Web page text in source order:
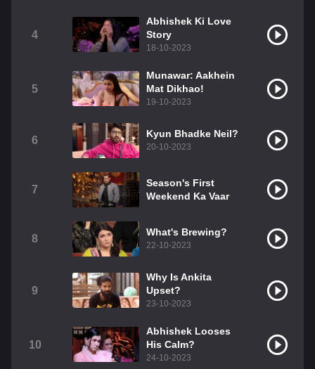
4
Abhishek Ki Love
Story
18-10-2023
5
Munawar: Aakhein
Mat Dikhao!
19-10-2023
6
Kyun Bhadke Neil?
20-10-2023
7
Season's First
Weekend Ka Vaar
8
What's Brewing?
22-10-2023
9
Why Is Ankita
Upset?
23-10-2023
10
Abhishek Looses
His Calm?
24-10-2023